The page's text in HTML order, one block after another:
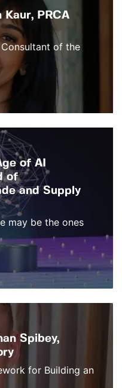
PRCA
of the
of AI
of
and Supply
may be the ones
Spibey,
for Building an